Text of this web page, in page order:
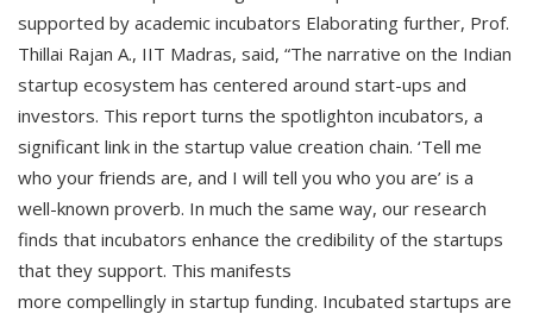
supported by academic incubators Elaborating further, Prof.
Thillai Rajan A., IIT Madras, said, “The narrative on the Indian
startup ecosystem has centered around start-ups and
investors. This report turns the spotlighton incubators, a
significant link in the startup value creation chain. ‘Tell me
who your friends are, and I will tell you who you are’ is a
well-known proverb. In much the same way, our research
finds that incubators enhance the credibility of the startups
that they support. This manifests
more compellingly in startup funding. Incubated startups are